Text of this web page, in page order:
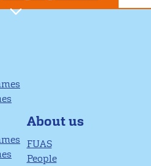
About us
FUAS
People